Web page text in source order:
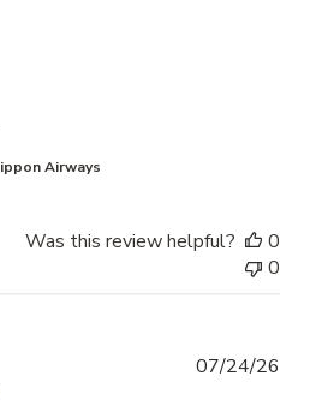
content
Airways
Was this review helpful?
0
0
07/24/26